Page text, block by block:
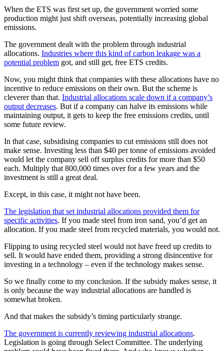
When the ETS was first set up, the government worried some
production might just shift overseas, potentially increasing global
emissions.
The government dealt with the problem through industrial
allocations. Industries where this kind of carbon leakage was a
potential problem got, and still get, free ETS credits.
Now, you might think that companies with these allocations have no
incentive to reduce emissions on their own. But the scheme is
cleverer than that. Industrial allocations scale down if a company’s
output decreases. But if a company can halve its emissions while
maintaining output, it gets to keep the free emissions credits, until
some future review.
In that case, subsidising companies to cut emissions still does not
make sense. Investing less than $40 per tonne of emissions avoided
would let the company sell off surplus credits for more than $50
each. Multiply that 800,000 times over for a few years and the
investment is still a great deal.
Except, in this case, it might not have been.
The legislation that set industrial allocations provided them for
specific activities. If you made steel from iron sand, you’d get an
allocation. If you made steel from recycled materials, you would not.
Flipping to using recycled steel would not have freed up credits to
sell. It would have ended them, providing a strong disincentive for
investing in a technology – even if the technology makes sense.
So we finally come to my conclusion. If the subsidy makes sense, it
is only because the way industrial allocations are handled is
somewhat broken.
And that makes the subsidy’s timing particularly strange.
The government is currently reviewing industrial allocations.
Legislation is going through Select Committee. The underlying